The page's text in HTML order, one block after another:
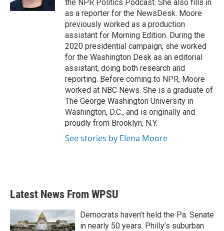
the NPR Politics Podcast. She also fills in
as a reporter for the NewsDesk. Moore
previously worked as a production
assistant for Morning Edition. During the
2020 presidential campaign, she worked
for the Washington Desk as an editorial
assistant, doing both research and
reporting. Before coming to NPR, Moore
worked at NBC News. She is a graduate of
The George Washington University in
Washington, D.C., and is originally and
proudly from Brooklyn, N.Y.
See stories by Elena Moore
Latest News From WPSU
Democrats haven’t held the Pa. Senate
in nearly 50 years. Philly’s suburban